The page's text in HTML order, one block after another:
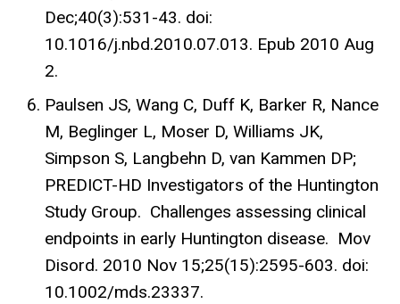
Dec;40(3):531-43. doi:
10.1016/j.nbd.2010.07.013. Epub 2010 Aug
2.
Paulsen JS, Wang C, Duff K, Barker R, Nance
M, Beglinger L, Moser D, Williams JK,
Simpson S, Langbehn D, van Kammen DP;
PREDICT-HD Investigators of the Huntington
Study Group. Challenges assessing clinical
endpoints in early Huntington disease. Mov
Disord. 2010 Nov 15;25(15):2595-603. doi:
10.1002/mds.23337.